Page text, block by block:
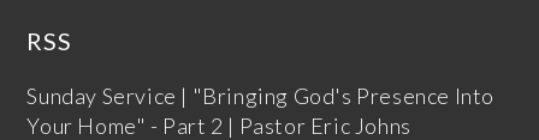
RSS
Sunday Service | "Bringing God's Presence Into
Your Home" - Part 2 | Pastor Eric Johns